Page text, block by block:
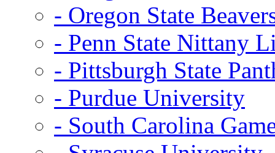
- Oregon State
- Penn State Nittany
- Pittsburgh State
- Purdue University
- South Carolina